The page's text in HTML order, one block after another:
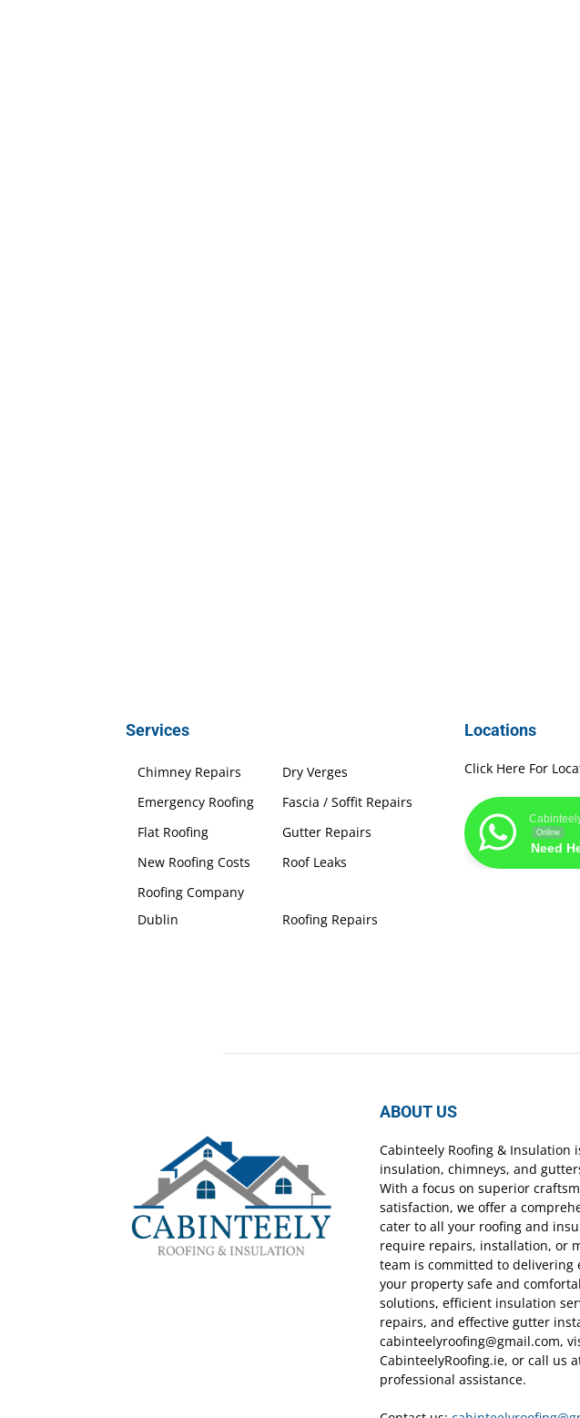
Services
Chimney Repairs
Dry Verges
Emergency Roofing
Fascia / Soffit Repairs
Flat Roofing
Gutter Repairs
New Roofing Costs
Roof Leaks
Roofing Company
Dublin
Roofing Repairs
Locations
Click Here For
Online
Need
ABOUT US
Cabinteely Roofing & Insulation
insulation, chimneys, and
With a focus on superior
satisfaction, we offer a
cater to all your roofing and
require repairs, installation, or
team is committed to delivering
your property safe and
solutions, efficient insulation
repairs, and effective gutter
cabinteelyroofing@gmail.com,
CabinteelyRoofing.ie, or call us
professional assistance.